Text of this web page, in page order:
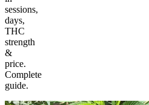
sessions,
days,
THC
strength
&
price.
Complete
guide.